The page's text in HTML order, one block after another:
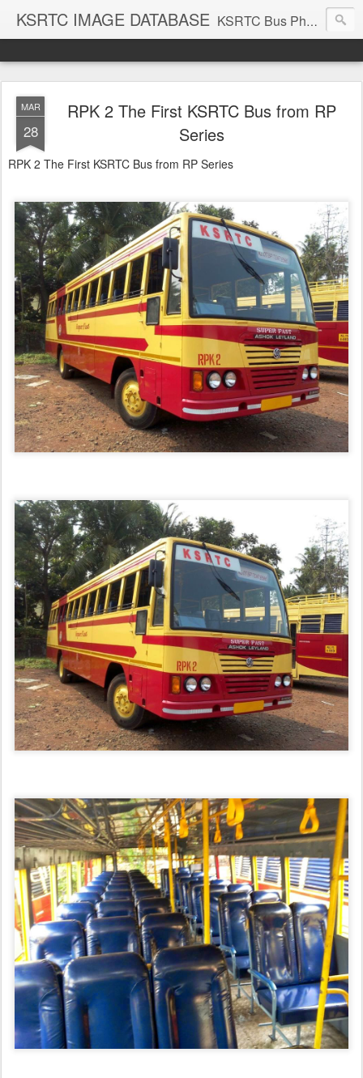
KSRTC IMAGE DATABASE KSRTC Bus Photos, KSRTC Image Gallery, Bus Search
MAR
28
RPK 2 The First KSRTC Bus from RP
Series
RPK 2 The First KSRTC Bus from RP Series